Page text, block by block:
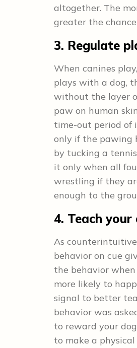
altogether. The
greater the chance
3. Regulate
When canines
plays with a dog,
without the layer
paw on human
time-out period of
only if the pawing
by tucking a
it only when all
wrestling if they
enough to the
4. Teach your
As
behavior on cue
the behavior
more likely to
signal to better
behavior was
to reward your
to make a